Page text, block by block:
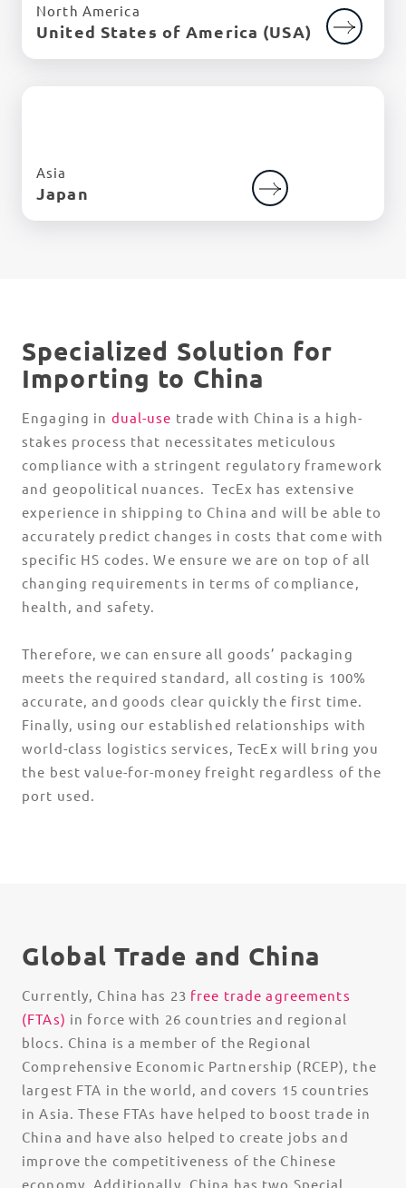
North America
United States of America (USA)
Asia
Japan
Specialized Solution for
Importing to China
Engaging in dual-use trade with China is a high-
stakes process that necessitates meticulous
compliance with a stringent regulatory framework
and geopolitical nuances. TecEx has extensive
experience in shipping to China and will be able to
accurately predict changes in costs that come with
specific HS codes. We ensure we are on top of all
changing requirements in terms of compliance,
health, and safety.
Therefore, we can ensure all goods’ packaging
meets the required standard, all costing is 100%
accurate, and goods clear quickly the first time.
Finally, using our established relationships with
world-class logistics services, TecEx will bring you
the best value-for-money freight regardless of the
port used.
Global Trade and China
Currently, China has 23 free trade agreements
(FTAs) in force with 26 countries and regional
blocs. China is a member of the Regional
Comprehensive Economic Partnership (RCEP), the
largest FTA in the world, and covers 15 countries
in Asia. These FTAs have helped to boost trade in
China and have also helped to create jobs and
improve the competitiveness of the Chinese
economy. Additionally, China has two Special